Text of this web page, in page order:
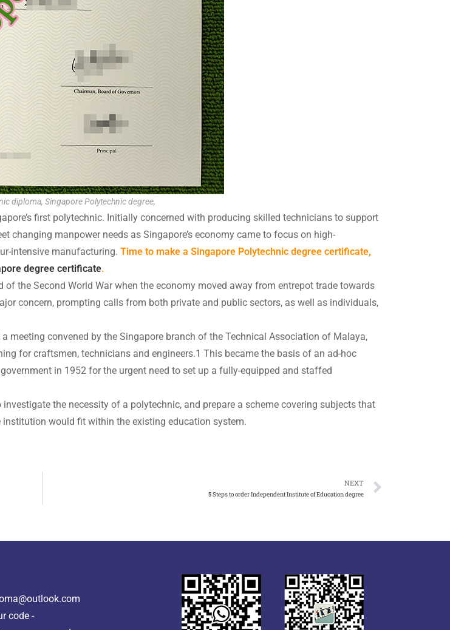
diploma, Singapore Polytechnic degree,
first polytechnic. Initially concerned with producing skilled technicians to support
changing manpower needs as Singapore’s economy came to focus on high-
intensive manufacturing. Time to make a Singapore Polytechnic degree certificate,
degree certificate.
the Second World War when the economy moved away from entrepot trade towards
concern, prompting calls from both private and public sectors, as well as individuals,
meeting convened by the Singapore branch of the Technical Association of Malaya,
for craftsmen, technicians and engineers.1 This became the basis of an ad-hoc
in 1952 for the urgent need to set up a fully-equipped and staffed
the necessity of a polytechnic, and prepare a scheme covering subjects that
would fit within the existing education system.
NEXT
5 Steps to order Independent Institute of Education degree
code -